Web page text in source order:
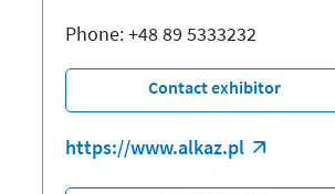
Phone: +48 89 5333232
Contact exhibitor
https://www.alkaz.pl